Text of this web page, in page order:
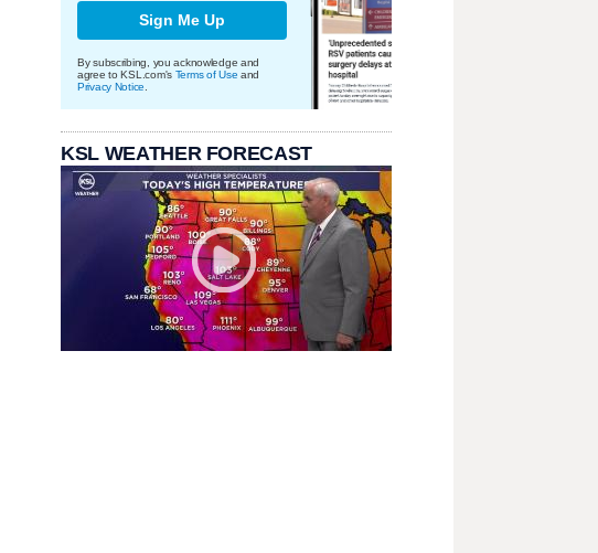
Sign Me Up
By subscribing, you acknowledge and
agree to KSL.com's Terms of Use and
Privacy Notice
KSL WEATHER FORECAST